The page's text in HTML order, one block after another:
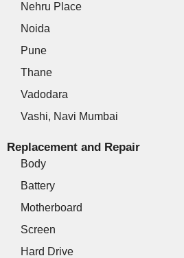
Nehru Place
Noida
Pune
Thane
Vadodara
Vashi, Navi Mumbai
Replacement and Repair
Body
Battery
Motherboard
Screen
Hard Drive